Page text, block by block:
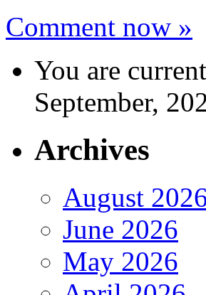
Comment now »
You are
September,
Archives
August
June 2026
May 2026